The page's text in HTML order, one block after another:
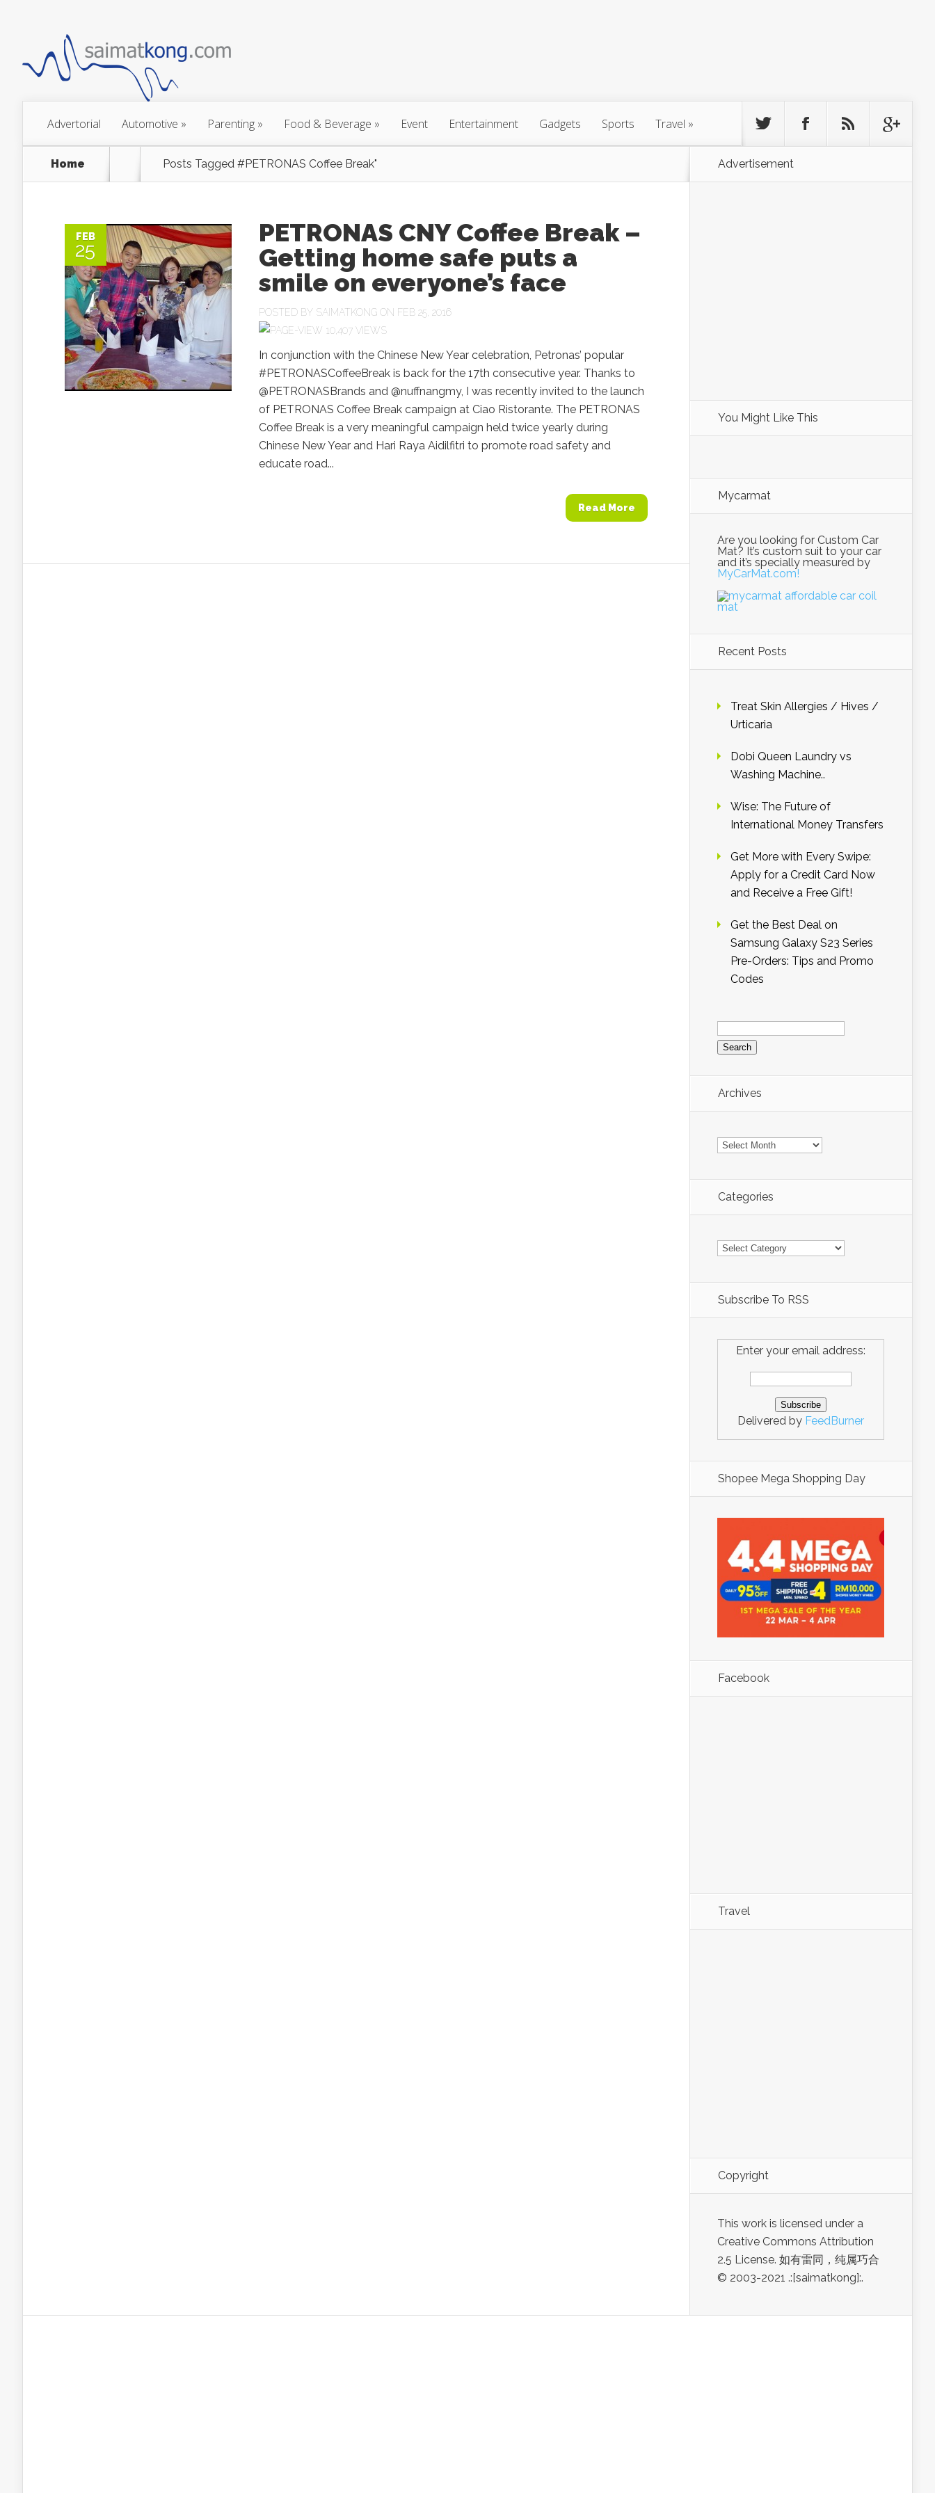
Advertorial Automotive » Parenting » Food & Beverage » Event Entertainment Gadgets Sports Travel »
Home Posts Tagged #PETRONAS Coffee Break"
FEB
25
PETRONAS CNY Coffee Break –
Getting home safe puts a
smile on everyone’s face
POSTED BY SAIMATKONG ON FEB 25, 2016
10,407 VIEWS
In conjunction with the Chinese New Year celebration, Petronas’ popular
#PETRONASCoffeeBreak is back for the 17th consecutive year. Thanks to
@PETRONASBrands and @nuffnangmy, I was recently invited to the launch
of PETRONAS Coffee Break campaign at Ciao Ristorante. The PETRONAS
Coffee Break is a very meaningful campaign held twice yearly during
Chinese New Year and Hari Raya Aidilfitri to promote road safety and
educate road...
Read More
Advertisement
You Might Like This
Mycarmat
Are you looking for Custom Car
Mat? It’s custom suit to your car
and it’s specially measured by
MyCarMat.com!
Recent Posts
Treat Skin Allergies / Hives /
Urticaria
Dobi Queen Laundry vs
Washing Machine..
Wise: The Future of
International Money Transfers
Get More with Every Swipe:
Apply for a Credit Card Now
and Receive a Free Gift!
Get the Best Deal on
Samsung Galaxy S23 Series
Pre-Orders: Tips and Promo
Codes
Search
for:
Archives
Archives
Categories
Categories
Subscribe To RSS
Enter your email address:
Delivered by FeedBurner
Shopee Mega Shopping Day
Facebook
Travel
Copyright
This work is licensed under a
Creative Commons Attribution
2.5 License. 如有雷同，纯属巧合
© 2003-2021 .:[saimatkong]:.